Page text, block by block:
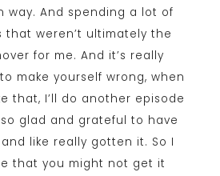
way. And spending a lot of
weren’t ultimately the
for me. And it’s really
make yourself wrong, when
that, I’ll do another episode
glad and grateful to have
like really gotten it. So I
that you might not get it